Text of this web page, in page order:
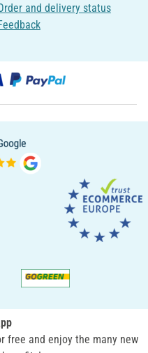
and delivery status
free and enjoy the many new